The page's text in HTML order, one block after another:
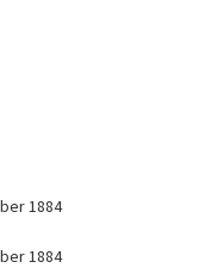
1884
1884